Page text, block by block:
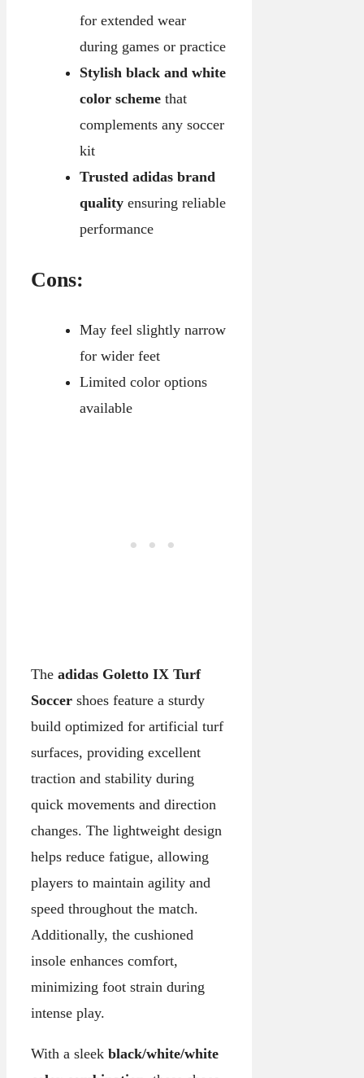
for extended wear
during games or practice
Stylish black and white
color schemethat
complements any soccer
kit
Trusted adidas brand
qualityensuring reliable
performance
Cons:
May feel slightly narrow
for wider feet
Limited color options
available
The adidas Goletto IX Turf
Soccer shoes feature a sturdy
build optimized for artificial turf
surfaces, providing excellent
traction and stability during
quick movements and direction
changes. The lightweight design
helps reduce fatigue, allowing
players to maintain agility and
speed throughout the match.
Additionally, the cushioned
insole enhances comfort,
minimizing foot strain during
intense play.
With a sleek black/white/white